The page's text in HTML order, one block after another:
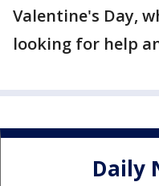
Valentine's Day,
looking for help
Daily